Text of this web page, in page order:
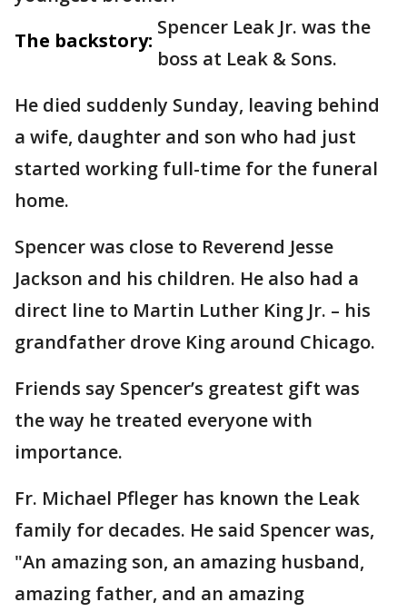
The backstory:
Spencer Leak Jr. was the
boss at Leak & Sons.
He died suddenly Sunday, leaving behind
a wife, daughter and son who had just
started working full-time for the funeral
home.
Spencer was close to Reverend Jesse
Jackson and his children. He also had a
direct line to Martin Luther King Jr. – his
grandfather drove King around Chicago.
Friends say Spencer’s greatest gift was
the way he treated everyone with
importance.
Fr. Michael Pfleger has known the Leak
family for decades. He said Spencer was,
"An amazing son, an amazing husband,
amazing father, and an amazing